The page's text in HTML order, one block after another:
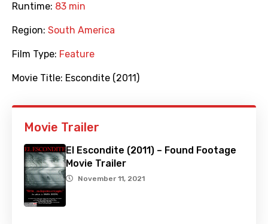
Runtime: 83 min
Region: South America
Film Type: Feature
Movie Title: Escondite (2011)
Movie Trailer
El Escondite (2011) – Found Footage
Movie Trailer
November 11, 2021